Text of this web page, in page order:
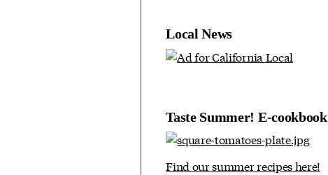
Local News
Taste Summer! E-cookbook
Find our summer recipes here!